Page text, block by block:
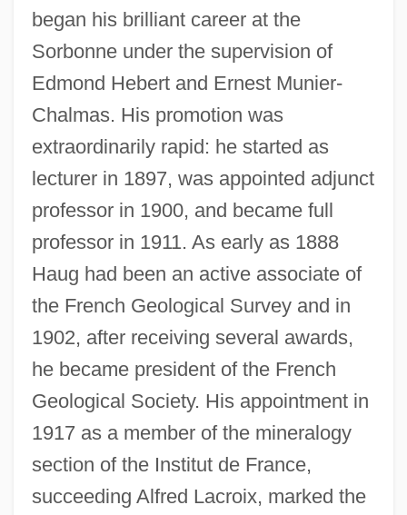
began his brilliant career at the
Sorbonne under the supervision of
Edmond Hebert and Ernest Munier-
Chalmas. His promotion was
extraordinarily rapid: he started as
lecturer in 1897, was appointed adjunct
professor in 1900, and became full
professor in 1911. As early as 1888
Haug had been an active associate of
the French Geological Survey and in
1902, after receiving several awards,
he became president of the French
Geological Society. His appointment in
1917 as a member of the mineralogy
section of the Institut de France,
succeeding Alfred Lacroix, marked the